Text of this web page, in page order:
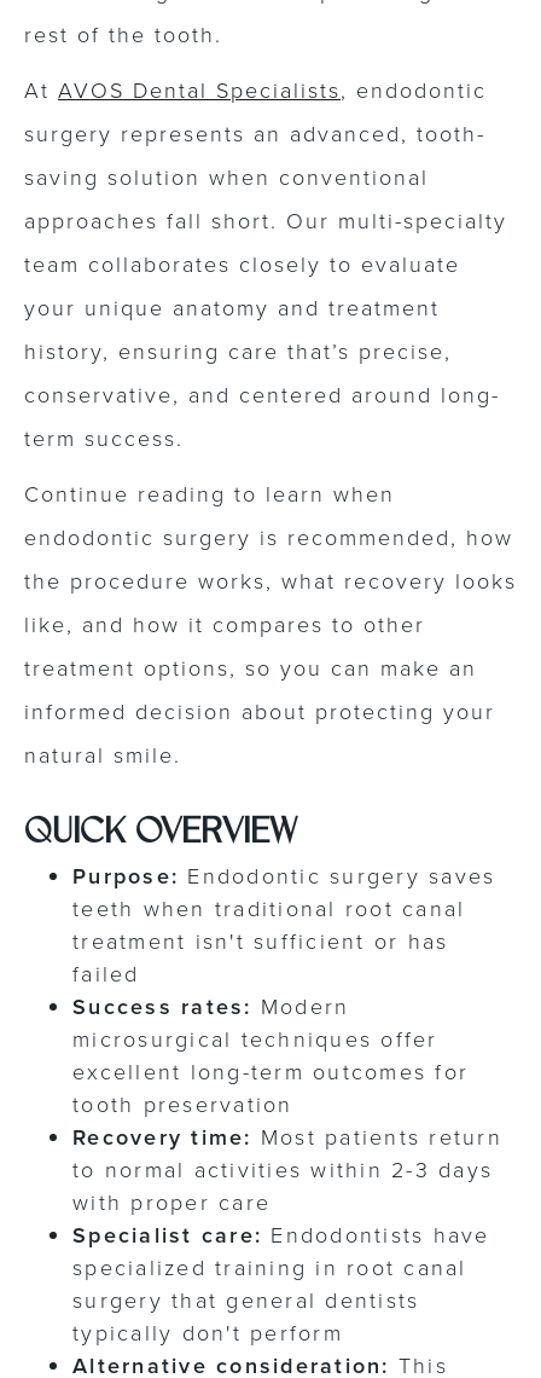
rest of the tooth.
At AVOS Dental Specialists, endodontic
surgery represents an advanced, tooth-
saving solution when conventional
approaches fall short. Our multi-specialty
team collaborates closely to evaluate
your unique anatomy and treatment
history, ensuring care that’s precise,
conservative, and centered around long-
term success.
Continue reading to learn when
endodontic surgery is recommended, how
the procedure works, what recovery looks
like, and how it compares to other
treatment options, so you can make an
informed decision about protecting your
natural smile.
QUICK OVERVIEW
Purpose: Endodontic surgery saves
teeth when traditional root canal
treatment isn't sufficient or has
failed
Success rates: Modern
microsurgical techniques offer
excellent long-term outcomes for
tooth preservation
Recovery time: Most patients return
to normal activities within 2-3 days
with proper care
Specialist care: Endodontists have
specialized training in root canal
surgery that general dentists
typically don't perform
Alternative consideration: This